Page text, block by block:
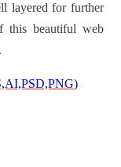
layered for further
this beautiful web